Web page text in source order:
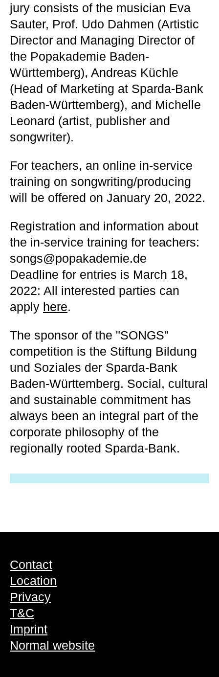
jury consists of the musician Eva
Sauter, Prof. Udo Dahmen (Artistic
Director and Managing Director of
the Popakademie Baden-
Württemberg), Andreas Küchle
(Head of Marketing at Sparda-Bank
Baden-Württemberg), and Michelle
Leonard (artist, publisher and
songwriter).
For teachers, an online in-service
training on songwriting/producing
will be offered on January 20, 2022.
Registration and information about
the in-service training for teachers:
songs@popakademie.de
Deadline for entries is March 18,
2022: All interested parties can
apply here.
The sponsor of the "SONGS"
competition is the Stiftung Bildung
und Soziales der Sparda-Bank
Baden-Württemberg. Social, cultural
and sustainable commitment has
always been an integral part of the
corporate philosophy of the
regionally rooted Sparda-Bank.
Contact
Location
Privacy
T&C
Imprint
Normal website